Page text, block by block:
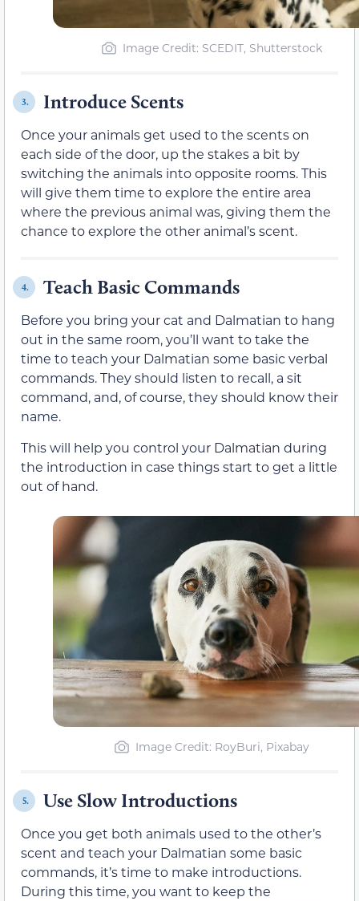
Image Credit: SCEDIT, Shutterstock
3. Introduce Scents
Once your animals get used to the scents on
each side of the door, up the stakes a bit by
switching the animals into opposite rooms. This
will give them time to explore the entire area
where the previous animal was, giving them the
chance to explore the other animal’s scent.
4. Teach Basic Commands
Before you bring your cat and Dalmatian to hang
out in the same room, you’ll want to take the
time to teach your Dalmatian some basic verbal
commands. They should listen to recall, a sit
command, and, of course, they should know their
name.
This will help you control your Dalmatian during
the introduction in case things start to get a little
out of hand.
Image Credit: RoyBuri, Pixabay
5. Use Slow Introductions
Once you get both animals used to the other’s
scent and teach your Dalmatian some basic
commands, it’s time to make introductions.
During this time, you want to keep the